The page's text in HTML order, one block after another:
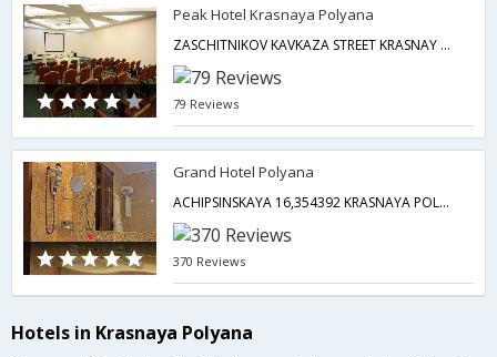
Peak Hotel Krasnaya Polyana
ZASCHITNIKOV KAVKAZA STREET KRASNAY POLYANA 77,Krasnaya Polyana,RU,Russia
79 Reviews
Grand Hotel Polyana
ACHIPSINSKAYA 16,354392 KRASNAYA POLYANA,RUSSIAN FEDERATION,Krasnaya Polyana,RU,Russia
370 Reviews
Hotels in Krasnaya Polyana